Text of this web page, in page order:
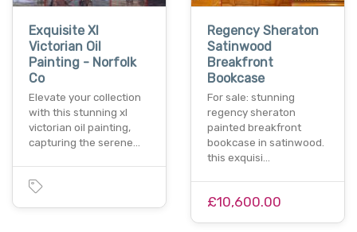
Exquisite Xl
Victorian Oil
Painting - Norfolk
Co
Elevate your collection
with this stunning xl
victorian oil painting,
capturing the serene…
Regency Sheraton
Satinwood
Breakfront
Bookcase
For sale: stunning
regency sheraton
painted breakfront
bookcase in satinwood.
this exquisi…
£10,600.00